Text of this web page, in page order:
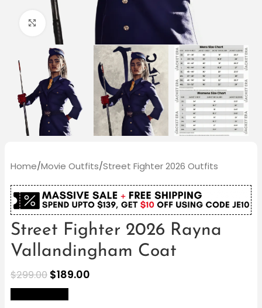
Click to enlarge
Home/Movie Outfits/Street Fighter 2026 Outfits
Street Fighter 2026 Rayna
Vallandingham Coat
$299.00 $189.00